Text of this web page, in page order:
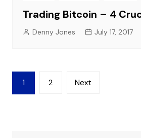
Trading Bitcoin – 4
Denny Jones July 17, 2017
Posts
pagination
1 2 Next